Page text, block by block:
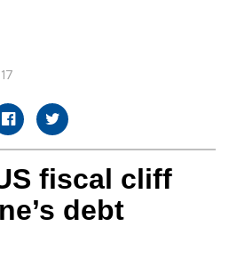
fiscal cliff
debt